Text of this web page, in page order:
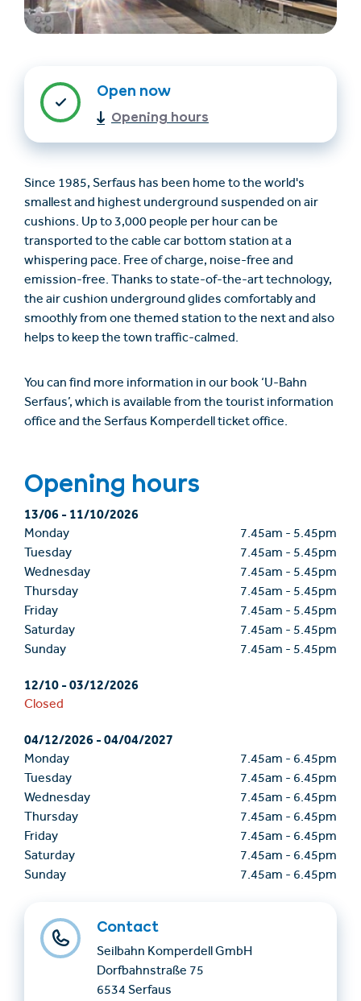
Open now
Opening hours
Since 1985, Serfaus has been home to the world's
smallest and highest underground suspended on air
cushions. Up to 3,000 people per hour can be
transported to the cable car bottom station at a
whispering pace. Free of charge, noise-free and
emission-free. Thanks to state-of-the-art technology,
the air cushion underground glides comfortably and
smoothly from one themed station to the next and also
helps to keep the town traffic-calmed.
You can find more information in our book ‘U-Bahn
Serfaus’, which is available from the tourist information
office and the Serfaus Komperdell ticket office.
Opening hours
13/06-11/10/2026
Monday 7.45am - 5.45pm
Tuesday
7.45am - 5.45pm
Wednesday
7.45am - 5.45pm
Thursday
7.45am - 5.45pm
Friday
7.45am - 5.45pm
Saturday
7.45am - 5.45pm
Sunday
7.45am - 5.45pm
12/10-03/12/2026
Closed
04/12/2026-04/04/2027
Monday 7.45am - 6.45pm
Tuesday
7.45am - 6.45pm
Wednesday
7.45am - 6.45pm
Thursday
7.45am - 6.45pm
Friday
7.45am - 6.45pm
Saturday
7.45am - 6.45pm
Sunday
7.45am - 6.45pm
Contact
Seilbahn Komperdell GmbH
Dorfbahnstraße 75
6534 Serfaus